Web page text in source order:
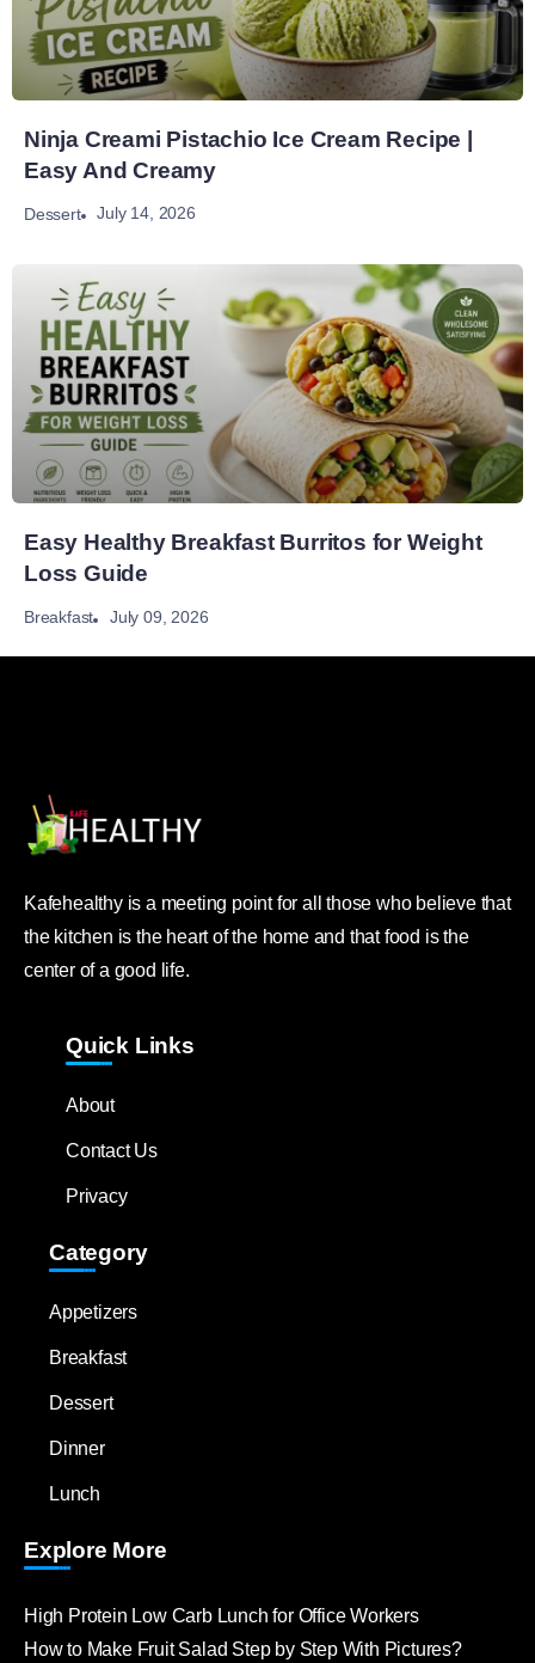
Ninja Creami Pistachio Ice Cream Recipe |
Easy And Creamy
Dessert July 14, 2026
Easy Healthy Breakfast Burritos for Weight
Loss Guide
Breakfast July 09, 2026
Kafehealthy is a meeting point for all those who believe that
the kitchen is the heart of the home and that food is the
center of a good life.
Quick Links
About
Contact Us
Privacy
Category
Appetizers
Breakfast
Dessert
Dinner
Lunch
Explore More
High Protein Low Carb Lunch for Office Workers
How to Make Fruit Salad Step by Step With Pictures?